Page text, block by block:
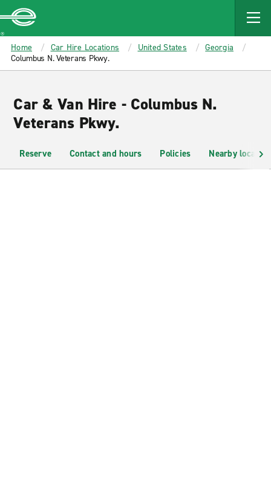
MAIN
CONTENT
Enterprise
Home Car Hire Locations United States
Georgia
Columbus N. Veterans Pkwy.
Car & Van Hire - Columbus N.
Veterans Pkwy.
Reserve Contact and hours Policies Nearby